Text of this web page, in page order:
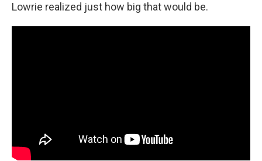
Lowrie realized just how big that would be.